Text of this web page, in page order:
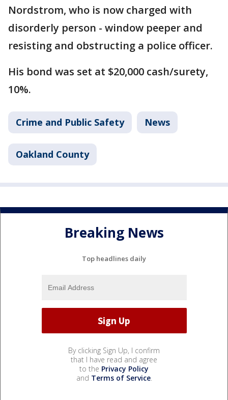
Nordstrom, who is now charged with
disorderly person - window peeper and
resisting and obstructing a police officer.
His bond was set at $20,000 cash/surety,
10%.
Crime and Public Safety News
Oakland County
Breaking News
Top headlines daily
By clicking Sign Up, I confirm
that I have read and agree
to the Privacy Policy
and Terms of Service.